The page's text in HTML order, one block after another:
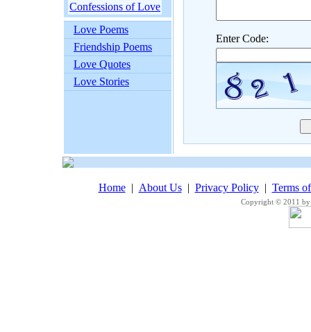
Confessions of Love
Love Poems
Friendship Poems
Love Quotes
Love Stories
Enter Code:
Home| About Us| Privacy Policy| Terms
Copyright © 2011 by